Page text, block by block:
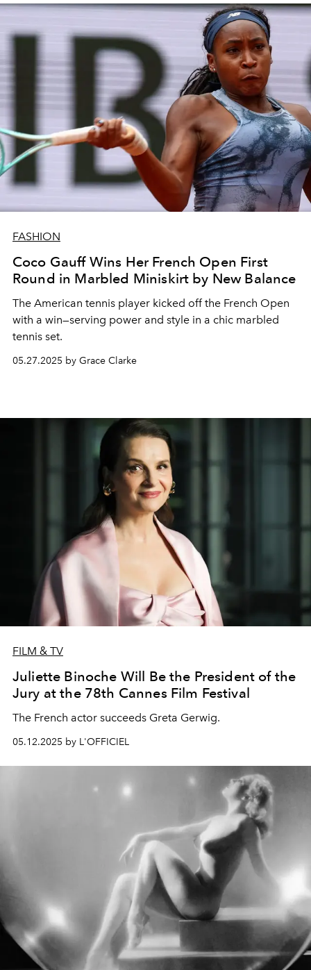
FASHION
Coco Gauff Wins Her French Open First
Round in Marbled Miniskirt by New Balance
The American tennis player kicked off the French Open
with a win—serving power and style in a chic marbled
tennis set.
05.27.2025 by Grace Clarke
FILM & TV
Juliette Binoche Will Be the President of the
Jury at the 78th Cannes Film Festival
The French actor succeeds Greta Gerwig.
05.12.2025 by L'OFFICIEL